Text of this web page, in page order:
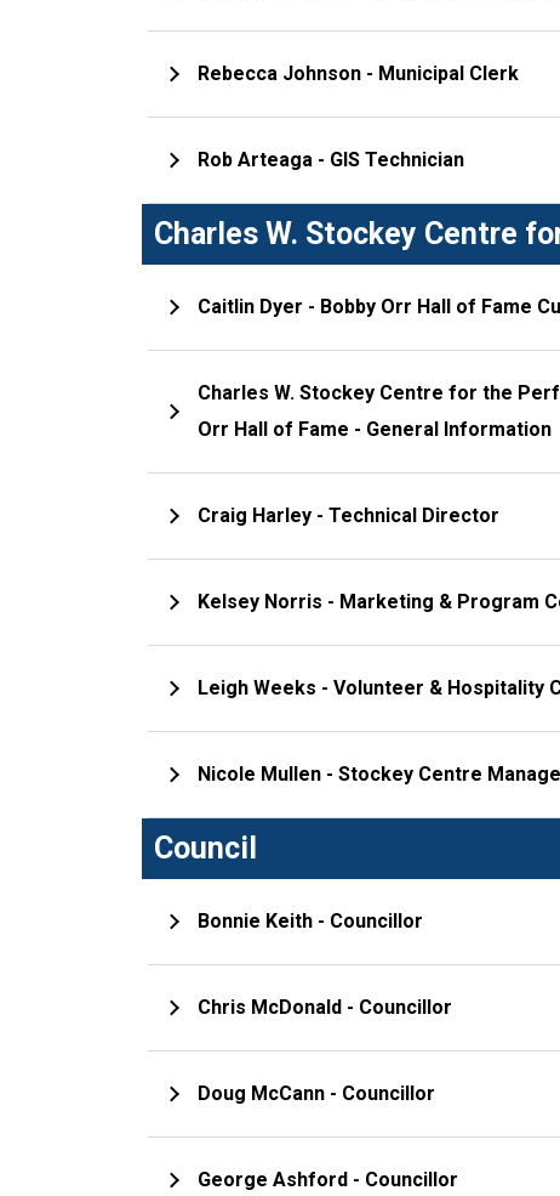
Rebecca Johnson - Municipal Clerk
Rob Arteaga - GIS Technician
Charles W. Stockey Centre
Caitlin Dyer - Bobby Orr Hall of Fame
Charles W. Stockey Centre for the
Orr Hall of Fame - General Information
Craig Harley - Technical Director
Kelsey Norris - Marketing & Program
Leigh Weeks - Volunteer & Hospitality
Nicole Mullen - Stockey Centre
Council
Bonnie Keith - Councillor
Chris McDonald - Councillor
Doug McCann - Councillor
George Ashford - Councillor